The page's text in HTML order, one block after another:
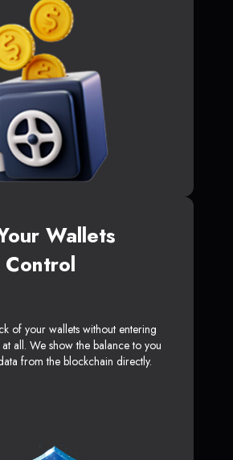
Wallets
of your wallets without entering
all. We show the balance to you
from the blockchain directly.